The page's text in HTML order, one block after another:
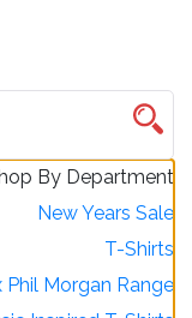
By Department
New Years Sale
T-Shirts
Morgan Range